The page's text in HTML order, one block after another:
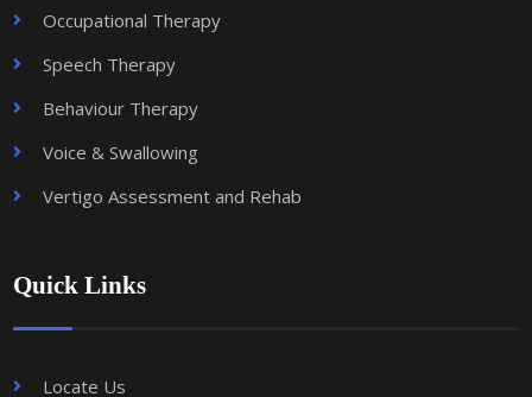
Occupational Therapy
Speech Therapy
Behaviour Therapy
Voice & Swallowing
Vertigo Assessment and Rehab
Quick Links
Locate Us